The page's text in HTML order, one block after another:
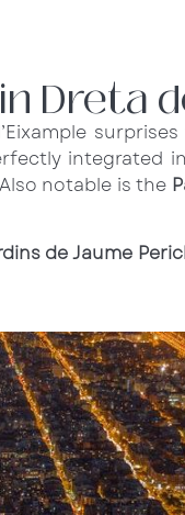
Dreta
integrated
notable is the
de Jaume